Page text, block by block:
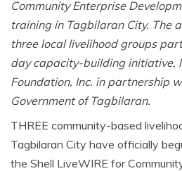
Community Enterprise
training in Tagbilaran City. The
three local livelihood groups
day capacity-building initiative,
Foundation, Inc. in partnership
Government of Tagbilaran.
THREE community-based
Tagbilaran City have officially
the Shell LiveWIRE for